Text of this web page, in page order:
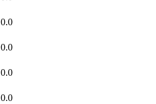
0.0
0.0
0.0
0.0